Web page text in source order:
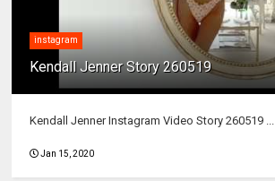
instagram
Kendall Jenner Story 260519
Kendall Jenner Instagram Video Story 260519 ...
Jan 15, 2020